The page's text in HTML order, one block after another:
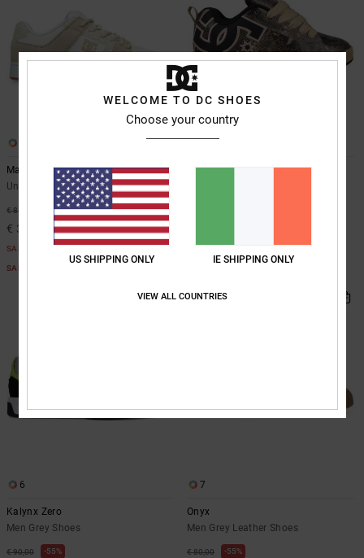
Manteca
Unisex Black Leather Shoes
€ 85,00 55%
€ 38,25
SALE
SALE ON SALE EXTRA 25%OFF
Court Graffik
6
Kalynx Zero
Men Grey Shoes
€ 90,00 55%
7
Onyx
Men Grey Leather Shoes
€ 80,00 55%
WELCOME TO DC SHOES
Choose your country
US SHIPPING ONLY IE SHIPPING ONLY
VIEW ALL COUNTRIES